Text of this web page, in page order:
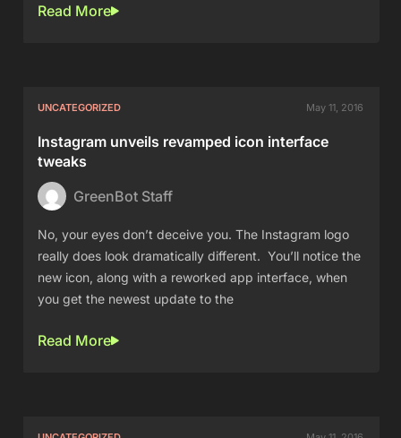
Read More
UNCATEGORIZED May 11, 2016
Instagram unveils revamped icon interface
tweaks
GreenBot Staff
No, your eyes don’t deceive you. The Instagram logo
really does look dramatically different. You’ll notice the
new icon, along with a reworked app interface, when
you get the newest update to the
Read More